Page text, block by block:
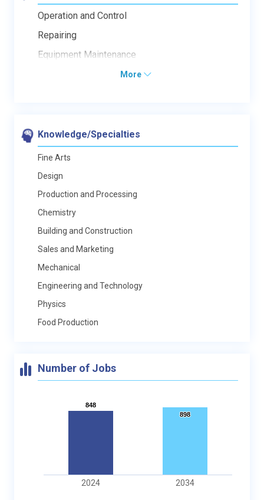
Operation and Control
Repairing
Equipment Maintenance
More
Knowledge/Specialties
Fine Arts
Design
Production and Processing
Chemistry
Building and Construction
Sales and Marketing
Mechanical
Engineering and Technology
Physics
Food Production
Number of Jobs
848
848
898
898
2024 2034